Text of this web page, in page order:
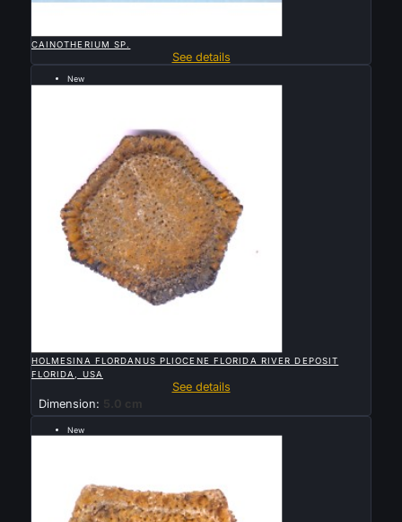
CAINOTHERIUM SP.
See details
New
Sold
HOLMESINA FLORDANUS PLIOCENE FLORIDA RIVER DEPOSIT
FLORIDA, USA
See details
Dimension: 5.0 cm
New